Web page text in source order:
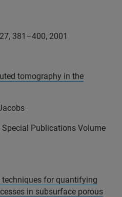
381–400, 2001
tomography in the
Publications Volume
for quantifying
in subsurface porous